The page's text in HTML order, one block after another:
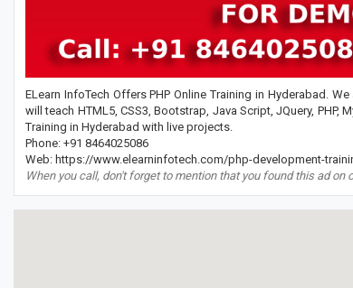
ELearn InfoTech Offers PHP Online Training in Hyderabad.
will teach HTML5, CSS3, Bootstrap, Java Script, JQuery, PHP,
Training in Hyderabad with live projects.
Phone: +91 8464025086
Web: https://www.elearninfotech.com/php-development-
When you call, don't forget to mention that you found this ad on